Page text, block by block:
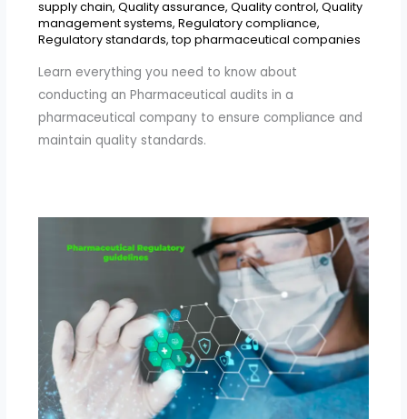
supply chain, Quality assurance, Quality control, Quality
management systems, Regulatory compliance,
Regulatory standards, top pharmaceutical companies
Learn everything you need to know about
conducting an Pharmaceutical audits in a
pharmaceutical company to ensure compliance and
maintain quality standards.